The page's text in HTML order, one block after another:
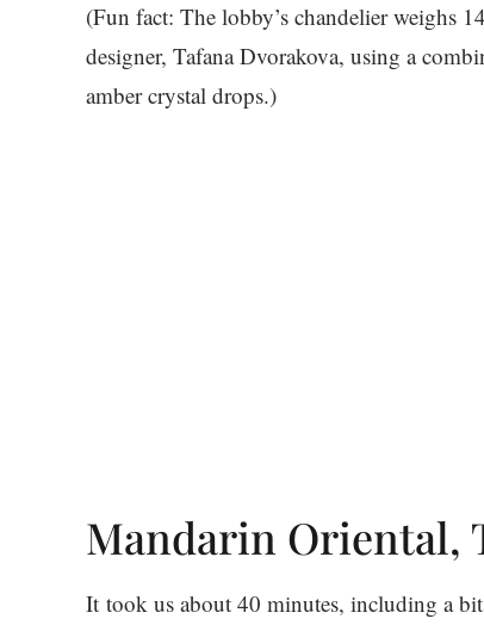
(Fun fact: The lobby’s chandelier weighs
designer, Tafana Dvorakova, using a
amber crystal drops.)
Mandarin Oriental,
It took us about 40 minutes, including a